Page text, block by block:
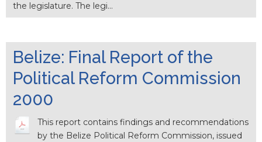
the legislature. The legi…
Belize: Final Report of the
Political Reform Commission
2000
This report contains findings and recommendations
by the Belize Political Reform Commission, issued